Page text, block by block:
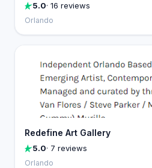
5.0· 16 reviews
Orlando
Redefine Art Gallery
5.0· 7 reviews
Orlando